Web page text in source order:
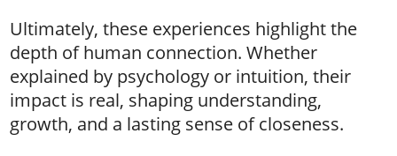
Ultimately, these experiences highlight the
depth of human connection. Whether
explained by psychology or intuition, their
impact is real, shaping understanding,
growth, and a lasting sense of closeness.